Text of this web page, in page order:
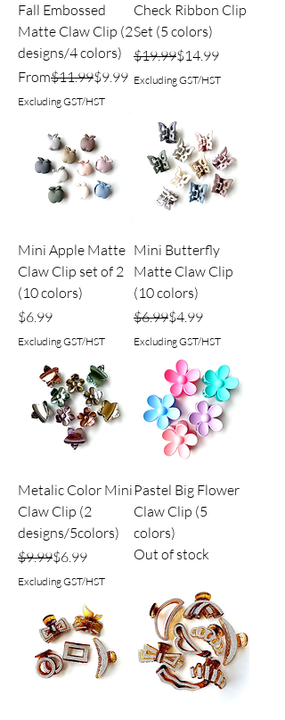
Fall Embossed
Matte Claw Clip (2
designs/4 colors)
From
Regular Price
$11.99$9.99
Sale Price
Excluding GST/HST
Check Ribbon Clip
Set (5 colors)
Regular Price
$19.99
Sale Price$14.99
Excluding GST/HST
Mini Apple Matte
Claw Clip set of 2
(10 colors)
Price
$6.99
Excluding GST/HST
Mini Butterfly
Matte Claw Clip
(10 colors)
Regular Price
$6.99
Sale Price
$4.99
Excluding GST/HST
Metalic Color Mini
Claw Clip (2
designs/5colors)
Regular Price
$9.99
Sale Price
$6.99
Excluding GST/HST
Pastel Big Flower
Claw Clip (5
colors)
Out of stock